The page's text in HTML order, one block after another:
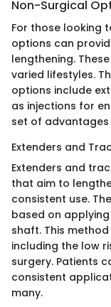
Non-Surgical
For those looking
options can
lengthening.
varied lifestyles.
options include
as injections for
set of
Extenders and
Extenders and
that aim to
consistent use.
based on
shaft. This
including the low
surgery. Patients
consistent
many.